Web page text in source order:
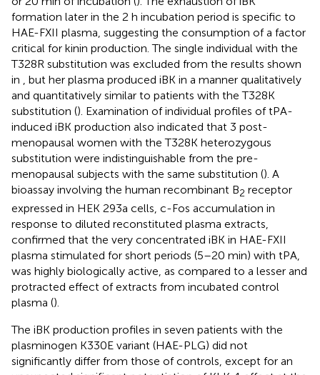
formation later in the 2 h incubation period is specific to
HAE-FXII plasma, suggesting the consumption of a factor
critical for kinin production. The single individual with the
T328R substitution was excluded from the results shown
in , but her plasma produced iBK in a manner qualitatively
and quantitatively similar to patients with the T328K
substitution (). Examination of individual profiles of tPA-
induced iBK production also indicated that 3 post-
menopausal women with the T328K heterozygous
substitution were indistinguishable from the pre-
menopausal subjects with the same substitution (). A
bioassay involving the human recombinant B2 receptor
expressed in HEK 293a cells, c-Fos accumulation in
response to diluted reconstituted plasma extracts,
confirmed that the very concentrated iBK in HAE-FXII
plasma stimulated for short periods (5–20 min) with tPA,
was highly biologically active, as compared to a lesser and
protracted effect of extracts from incubated control
plasma ().
The iBK production profiles in seven patients with the
plasminogen K330E variant (HAE-PLG) did not
significantly differ from those of controls, except for an